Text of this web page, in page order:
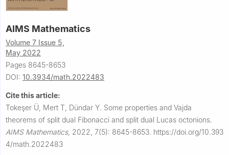
AIMS Mathematics
Volume 7 Issue 5,
May 2022
Pages 8645-8653
DOI: 10.3934/math.2022483
Cite this article:
Tokeşer Ü, Mert T, Dündar Y. Some properties and Vajda
theorems of split dual Fibonacci and split dual Lucas octonions.
AIMS Mathematics, 2022, 7(5): 8645-8653. https://doi.org/10.393
4/math.2022483